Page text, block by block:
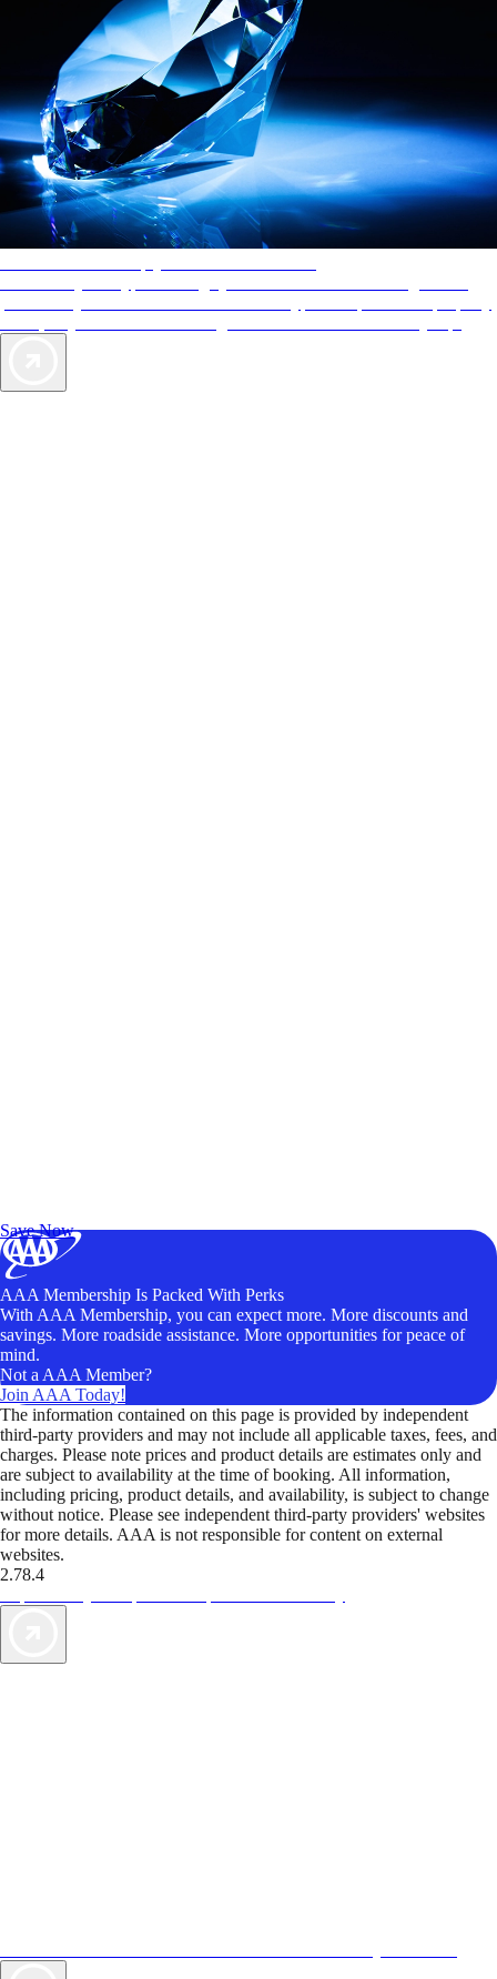
Save Now
AAA Membership Is Packed With Perks
With AAA Membership, you can expect more. More discounts and
savings. More roadside assistance. More opportunities for peace of
mind.
Not a AAA Member?
Join AAA Today!
The information contained on this page is provided by independent
third-party providers and may not include all applicable taxes, fees, and
charges. Please note prices and product details are estimates only and
are subject to availability at the time of booking. All information,
including pricing, product details, and availability, is subject to change
without notice. Please see independent third-party providers' websites
for more details. AAA is not responsible for content on external
websites.
2.78.4